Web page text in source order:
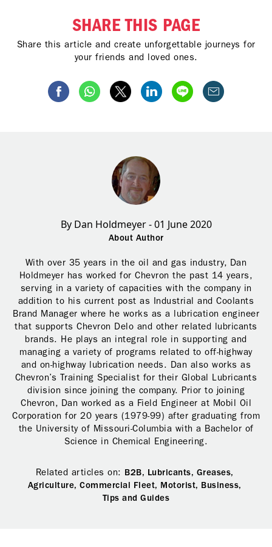
SHARE THIS PAGE
Share this article and create unforgettable journeys for
your friends and loved ones.
By Dan Holdmeyer - 01 June 2020
About Author
With over 35 years in the oil and gas industry, Dan
Holdmeyer has worked for Chevron the past 14 years,
serving in a variety of capacities with the company in
addition to his current post as Industrial and Coolants
Brand Manager where he works as a lubrication engineer
that supports Chevron Delo and other related lubricants
brands. He plays an integral role in supporting and
managing a variety of programs related to off-highway
and on-highway lubrication needs. Dan also works as
Chevron’s Training Specialist for their Global Lubricants
division since joining the company. Prior to joining
Chevron, Dan worked as a Field Engineer at Mobil Oil
Corporation for 20 years (1979-99) after graduating from
the University of Missouri-Columbia with a Bachelor of
Science in Chemical Engineering.
Related articles on: B2B, Lubricants, Greases,
Agriculture,Commercial Fleet, Motorist, Business,
Tips and Guides